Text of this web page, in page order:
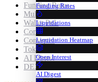
Funding Rates
Liquidations
Liquidation Heatmap
Open Interest
AI Digest
Funding Rates
Multi-Chart
Wallet PnL
Correlation
Converter
Token Unlocks
AI Digest
DEX Screener